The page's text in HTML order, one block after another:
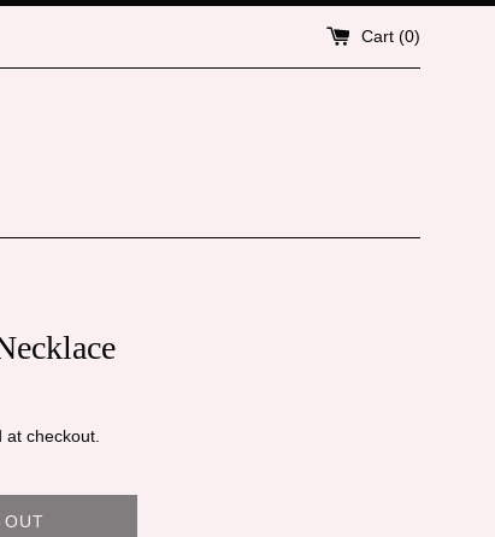
Cart (0)
at checkout.
OUT